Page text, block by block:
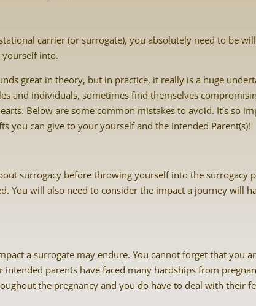
carrier (or surrogate), you absolutely need to be
yourself into.
great in theory, but in practice, it really is a huge
and individuals, sometimes find themselves
Below are some common mistakes to avoid. It’s so
you can give to your yourself and the Intended Parent(s)!
surrogacy before throwing yourself into the surrogacy
You will also need to consider the impact a journey will
a surrogate may endure. You cannot forget that you
parents have faced many hardships from
the pregnancy and you do have to deal with their